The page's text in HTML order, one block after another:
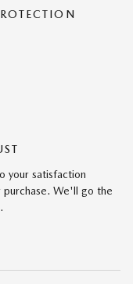
your satisfaction
We'll go the